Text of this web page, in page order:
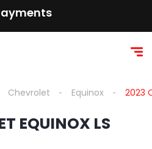
Chevrolet Equinox 2023
EQUINOX LS